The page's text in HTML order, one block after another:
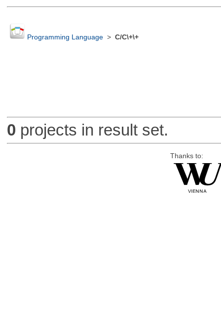
Programming Language> C/C\+\+
0 projects in result set.
Thanks to: